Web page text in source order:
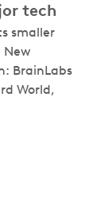
tech
smaller
New
BrainLabs
World,